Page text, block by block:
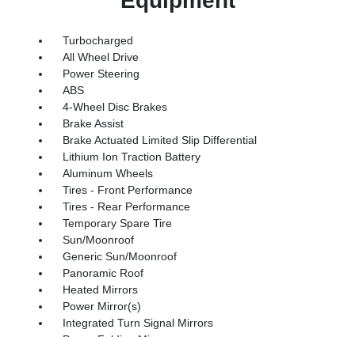
Turbocharged
All Wheel Drive
Power Steering
ABS
4-Wheel Disc Brakes
Brake Assist
Brake Actuated Limited Slip Differential
Lithium Ion Traction Battery
Aluminum Wheels
Tires - Front Performance
Tires - Rear Performance
Temporary Spare Tire
Sun/Moonroof
Generic Sun/Moonroof
Panoramic Roof
Heated Mirrors
Power Mirror(s)
Integrated Turn Signal Mirrors